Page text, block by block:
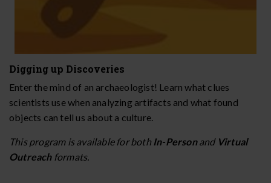
Digging up Discoveries
Enter the mind of an archaeologist! Learn what clues
scientists use when analyzing artifacts and what found
objects can tell us about a culture.
This program is available for both In-PersonandVirtual
Outreach formats.